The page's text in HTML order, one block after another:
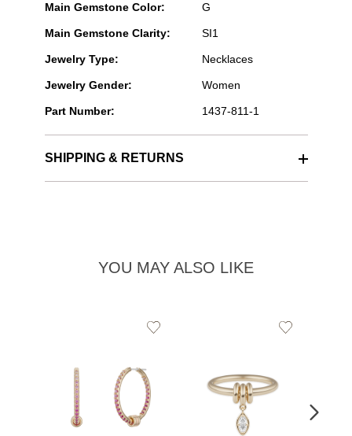
Main Gemstone Color: G
Main Gemstone Clarity: SI1
Jewelry Type: Necklaces
Jewelry Gender: Women
Part Number: 1437-811-1
SHIPPING & RETURNS
YOU MAY ALSO LIKE
Add
Add